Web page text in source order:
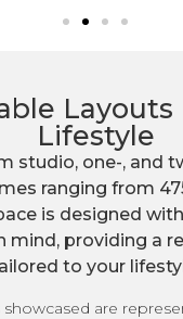
Layouts
Lifestyle
studio, one-, and
ranging from
is designed
mind, providing a
to your
are